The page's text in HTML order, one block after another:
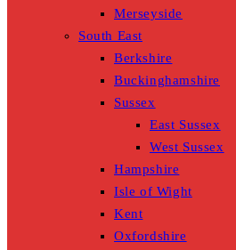
Merseyside
South East
Berkshire
Buckinghamshire
Sussex
East Sussex
West Sussex
Hampshire
Isle of Wight
Kent
Oxfordshire